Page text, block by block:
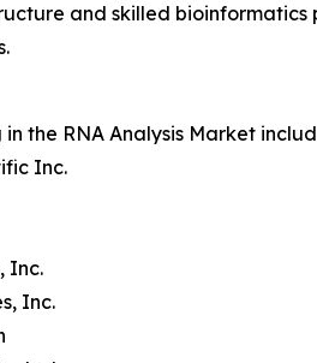
and skilled
the RNA Analysis Market
Inc.
Inc.
Inc.